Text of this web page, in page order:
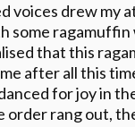
voices drew my
some
that this
after all this
for joy in
order rang out,